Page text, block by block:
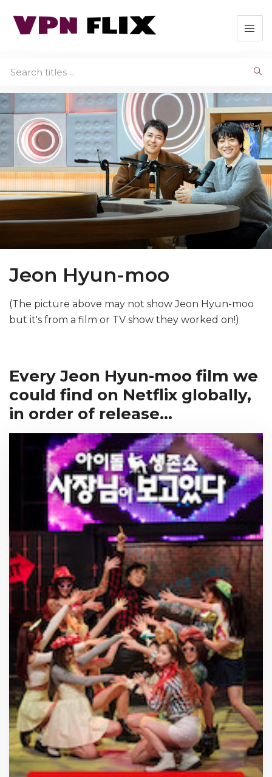
Jeon Hyun-moo
(The picture above may not show Jeon Hyun-moo
but it's from a film or TV show they worked on!)
Every Jeon Hyun-moo film we
could find on Netflix globally,
in order of release...